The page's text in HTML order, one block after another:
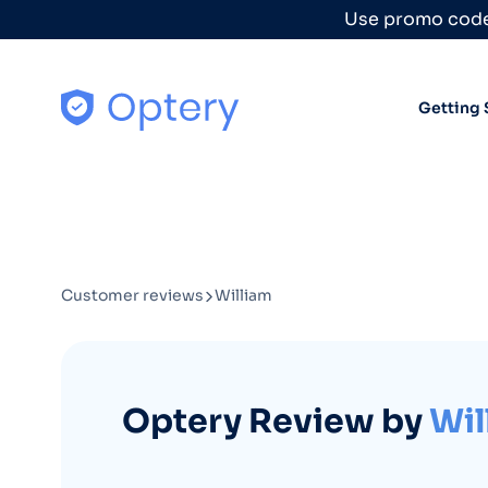
Use promo
Getting
Customer reviews William
Optery Review by